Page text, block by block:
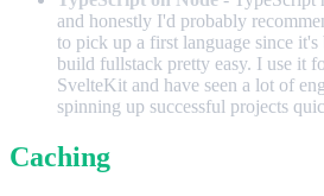
and honestly I'd probably
to pick up a first language since
build fullstack pretty easy. I use it
SvelteKit and have seen a lot of
spinning up successful projects
Caching